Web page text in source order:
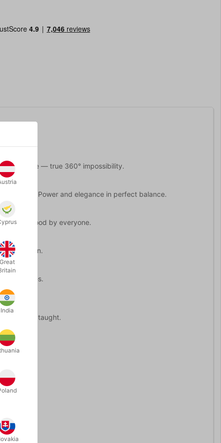
every angle — true 360° impossibility.
strength. Power and elegance in perfect balance.
understood by everyone.
once again.
switches.
taught.
Great
India